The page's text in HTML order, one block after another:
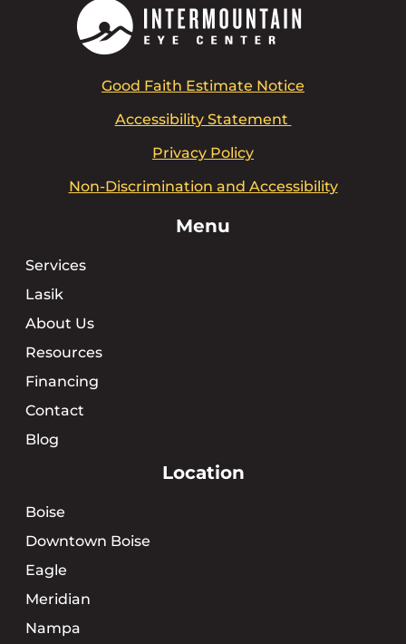
Good Faith Estimate Notice
Accessibility Statement
Privacy Policy
Non-Discrimination and Accessibility
Menu
Services
Lasik
About Us
Resources
Financing
Contact
Blog
Location
Boise
Downtown Boise
Eagle
Meridian
Nampa